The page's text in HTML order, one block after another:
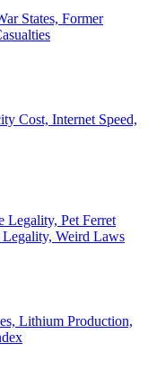
States, Former
Cost, Internet Speed,
Legality, Pet Ferret
Weird Laws
Lithium Production,